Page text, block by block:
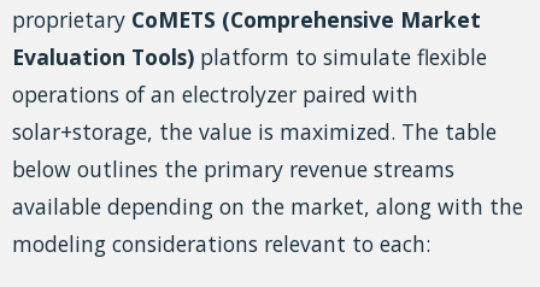
proprietary CoMETS (Comprehensive Market
Evaluation Tools) platform to simulate flexible
operations of an electrolyzer paired with
solar+storage, the value is maximized. The table
below outlines the primary revenue streams
available depending on the market, along with the
modeling considerations relevant to each: